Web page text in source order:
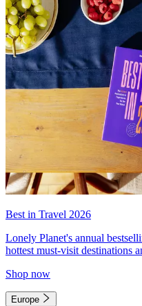
Best in Travel 2026
Lonely Planet's annual
hottest must-visit destinations
Shop now
Europe